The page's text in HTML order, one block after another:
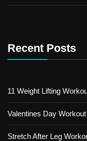
Recent Posts
11 Weight Lifting
Valentines Day
Stretch After Leg